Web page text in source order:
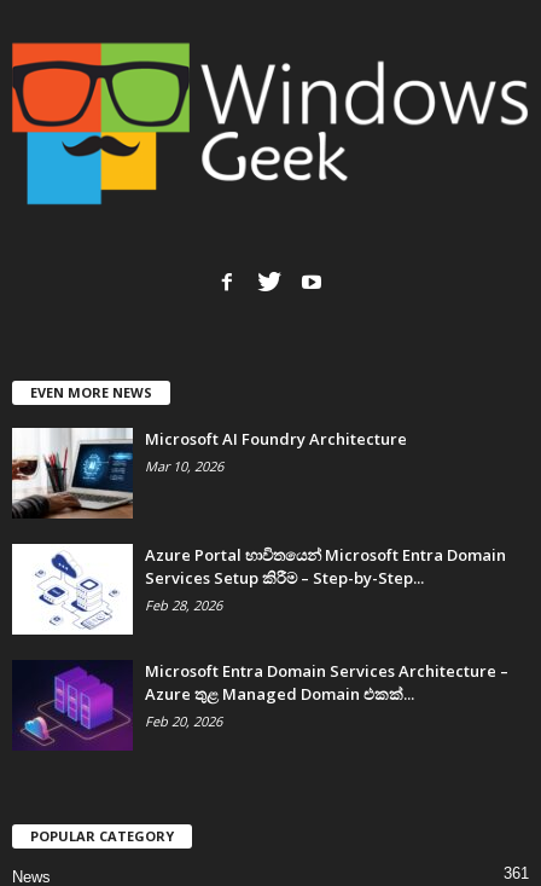
EVEN MORE NEWS
Microsoft AI Foundry Architecture
Mar 10, 2026
Azure Portal භාවිතයෙන් Microsoft Entra Domain
Services Setup කිරීම – Step-by-Step...
Feb 28, 2026
Microsoft Entra Domain Services Architecture –
Azure තුළ Managed Domain එකක්...
Feb 20, 2026
POPULAR CATEGORY
News 361